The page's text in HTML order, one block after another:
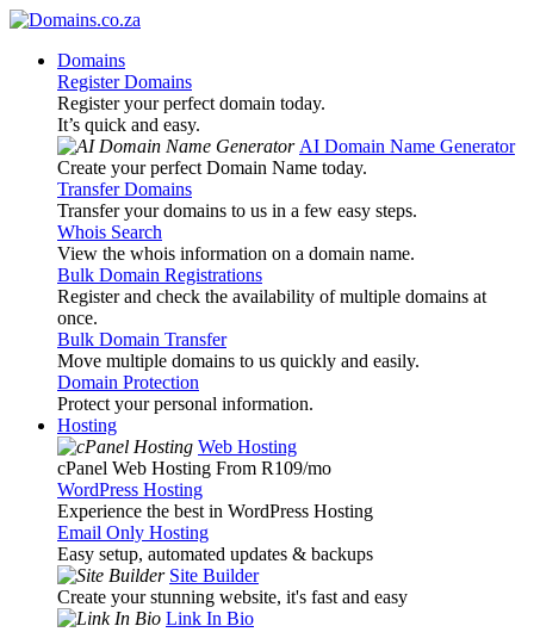
Domains
Register Domains
Register your perfect domain today.
It’s quick and easy.
AI Domain Name Generator
Create your perfect Domain Name today.
Transfer Domains
Transfer your domains to us in a few easy steps.
Whois Search
View the whois information on a domain name.
Bulk Domain Registrations
Register and check the availability of multiple domains at
once.
Bulk Domain Transfer
Move multiple domains to us quickly and easily.
Domain Protection
Protect your personal information.
Hosting
Web Hosting
cPanel Web Hosting From R109/mo
WordPress Hosting
Experience the best in WordPress Hosting
Email Only Hosting
Easy setup, automated updates & backups
Site Builder
Create your stunning website, it's fast and easy
Link In Bio